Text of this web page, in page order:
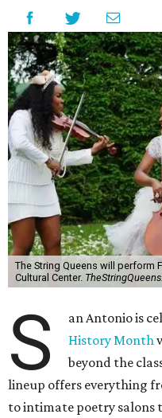
The String Queens will perform
Cultural Center.
S an Antonio is
History Month
beyond the
lineup offers everything
to intimate poetry salons